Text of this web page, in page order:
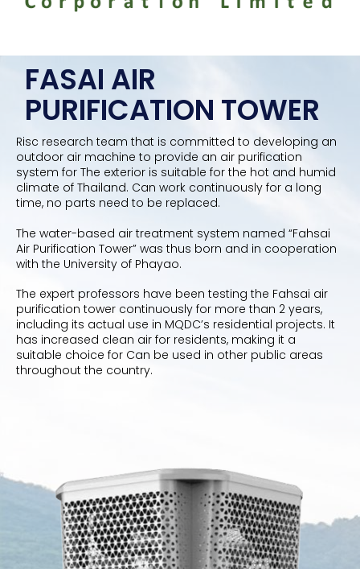
FASAI AIR
PURIFICATION TOWER
Risc research team that is committed to developing an
outdoor air machine to provide an air purification
system for The exterior is suitable for the hot and humid
climate of Thailand. Can work continuously for a long
time, no parts need to be replaced.
The water-based air treatment system named “Fahsai
Air Purification Tower” was thus born and in cooperation
with the University of Phayao.
The expert professors have been testing the Fahsai air
purification tower continuously for more than 2 years,
including its actual use in MQDC’s residential projects. It
has increased clean air for residents, making it a
suitable choice for Can be used in other public areas
throughout the country.